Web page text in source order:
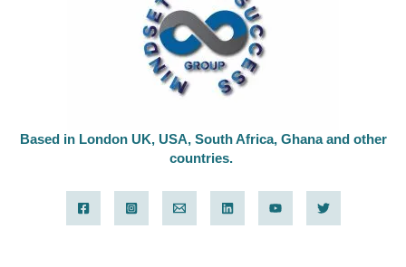
Based in London UK, USA, South Africa, Ghana and other
countries.